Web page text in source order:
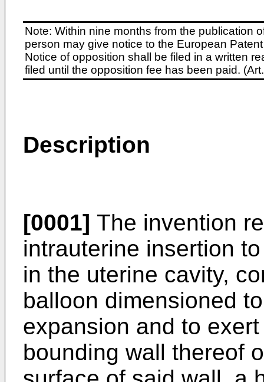
Note: Within nine months from the publication
person may give notice to the European
Notice of opposition shall be filed in a written
filed until the opposition fee has been paid.
Description
[0001] The invention
intrauterine insertion
in the uterine cavity,
balloon dimensioned
expansion and to
bounding wall thereof